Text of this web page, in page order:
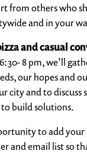
from others who
and in your
and casual
8 pm, we’ll
our hopes and
city and to discuss
build solutions.
to add your
and email list so